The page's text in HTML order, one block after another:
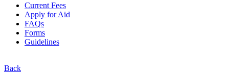
Current Fees
Apply for Aid
FAQs
Forms
Guidelines
Back